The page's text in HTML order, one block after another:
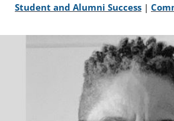
Student and Alumni Success |